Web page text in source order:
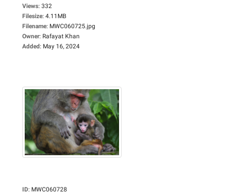
Views: 332
Filesize: 4.11MB
Filename: MWC060725.jpg
Owner: Rafayat Khan
Added: May 16, 2024
ID: MWC060728